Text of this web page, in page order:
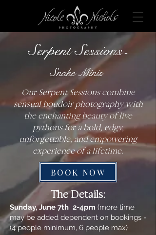
Serpent Sessions-
Snake Minis
Our Serpent Sessions combine
sensual boudoir photography with
the enchanting beauty of live
pythons for a bold, edgy,
unforgettable, and empowering
experience of a lifetime.
BOOK NOW
The Details:
Sunday, June 7th 2-4pm (more time
may be added dependent on bookings -
(4 people minimum, 6 people max)